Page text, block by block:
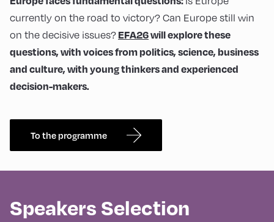
currently on the road to victory? Can Europe still win
on the decisive issues?EFA26will explore these
questions, with voices from politics, science, business
and culture, with young thinkers and experienced
decision-makers.
To the programme
Speakers Selection